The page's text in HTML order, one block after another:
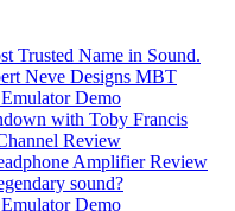
Trusted Name in Sound.
Neve Designs MBT
Demo
with Toby Francis
Review
Amplifier Review
sound?
Demo